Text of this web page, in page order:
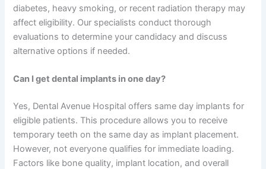
diabetes, heavy smoking, or recent radiation therapy may
affect eligibility. Our specialists conduct thorough
evaluations to determine your candidacy and discuss
alternative options if needed.
Can I get dental implants in one day?
Yes, Dental Avenue Hospital offers same day implants for
eligible patients. This procedure allows you to receive
temporary teeth on the same day as implant placement.
However, not everyone qualifies for immediate loading.
Factors like bone quality, implant location, and overall